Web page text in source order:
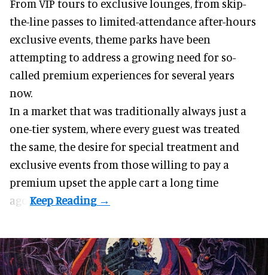
From VIP tours to exclusive lounges, from skip-
the-line passes to limited-attendance after-hours
exclusive events, theme parks have been
attempting to address a growing need for so-
called premium experiences for several years
now.
In a market that was traditionally always just a
one-tier system, where every guest was treated
the same, the desire for special treatment and
exclusive events from those willing to pay a
premium upset the apple cart a long time
ago.